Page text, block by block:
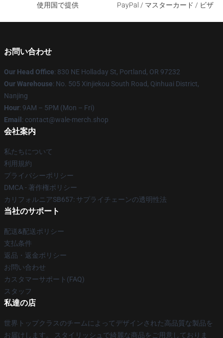
使用国で提供
PayPal / マスターカード / ビザ
お問い合わせ
Our Head Office: 830 NE Holladay St, Portland, OR 97232
Our Warehouse: No. 505 Xinjiekou South Road, Qinhuai District,
Nanjing
Hour: 9AM – 5PM (Mon – Fri)
Email : contact@wale-merch.shop
会社案内
私たちについて
利用規約
プライバシーポリシー
DMCA - 著作権ポリシー
カリフォルニアSB657: サプライチェーンの透明性法
当社のサポート
配送&配送ポリシー
支払条件
返品・返金ポリシー
お問い合わせ
カスタマーサポート(FAQ)
スタッフ
私達の店
世界トップクラスのチームによってデザインされた高品質な製品を
お届けします。 スタイリッシュで綺麗な商品をご用意しておりま